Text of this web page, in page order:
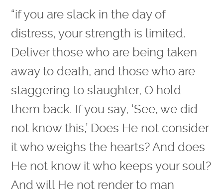
“if you are slack in the day of
distress, your strength is limited.
Deliver those who are being taken
away to death, and those who are
staggering to slaughter, O hold
them back. If you say, ‘See, we did
not know this,’ Does He not consider
it who weighs the hearts? And does
He not know it who keeps your soul?
And will He not render to man